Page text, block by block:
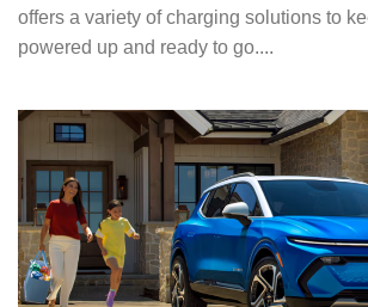
offers a variety of charging solutions to
powered up and ready to go....